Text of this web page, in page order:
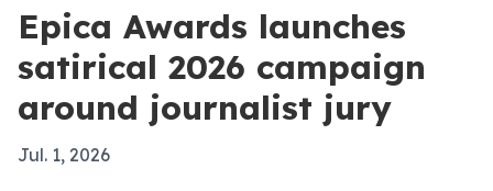
Epica Awards launches
satirical 2026 campaign
around journalist jury
Jul. 1, 2026